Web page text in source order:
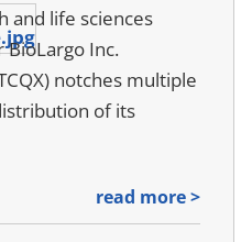
and life sciences
BioLargo Inc.
notches multiple
of its
read more >